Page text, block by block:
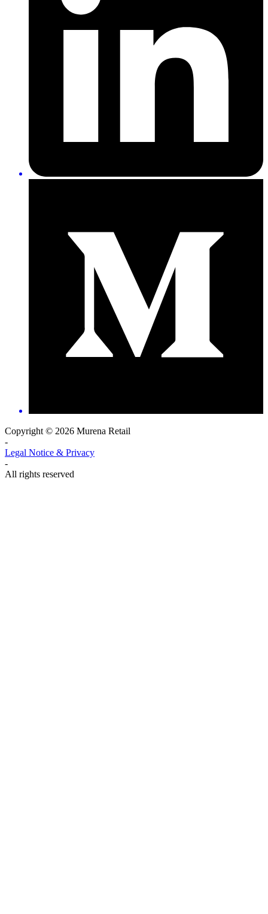
Copyright © 2026 Murena Retail
-
Legal Notice & Privacy
-
All rights reserved